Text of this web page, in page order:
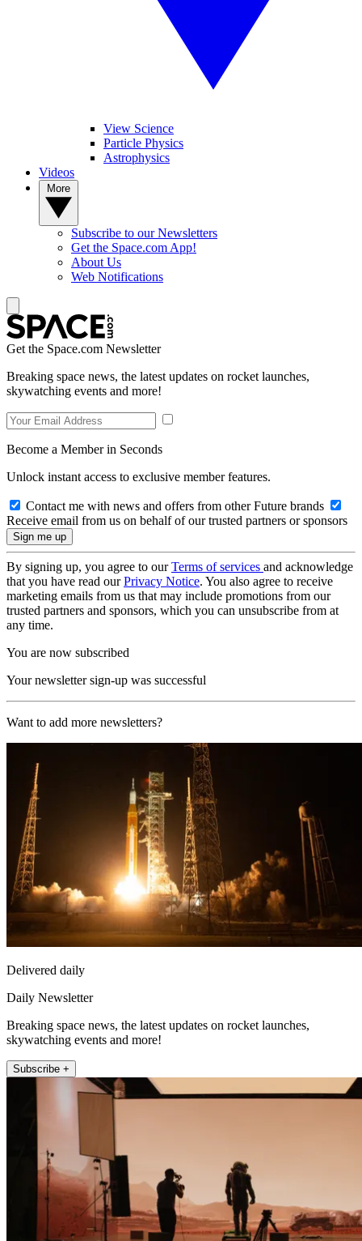
View Science
Particle Physics
Astrophysics
Videos
Subscribe to our Newsletters
Get the Space.com App!
About Us
Web Notifications
Get the Space.com Newsletter
Breaking space news, the latest updates on rocket launches,
skywatching events and more!
Become a Member in Seconds
Unlock instant access to exclusive member features.
Contact me with news and offers from other Future brands
Receive email from us on behalf of our trusted partners or sponsors
By signing up, you agree to ourTerms of services and acknowledge
that you have read ourPrivacy Notice. You also agree to receive
marketing emails from us that may include promotions from our
trusted partners and sponsors, which you can unsubscribe from at
any time.
You are now subscribed
Your newsletter sign-up was successful
Want to add more newsletters?
Delivered daily
Daily Newsletter
Breaking space news, the latest updates on rocket launches,
skywatching events and more!
Subscribe +